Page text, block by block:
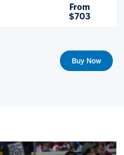
From
$703
Buy Now